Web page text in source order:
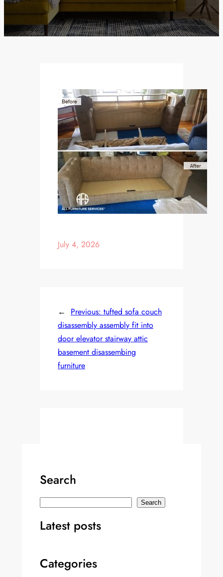
July 4, 2026
← Previous: tufted sofa couch
disassembly assembly fit into
door elevator stairway attic
basement disassembing
furniture
Search
a
c
h
Search
Latest posts
Categories